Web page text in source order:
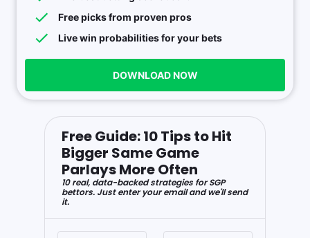
Free picks from proven pros
Live win probabilities for your bets
DOWNLOAD NOW
Free Guide: 10 Tips to Hit
Bigger Same Game
Parlays More Often
10 real, data-backed strategies for SGP
bettors. Just enter your email and we'll send
it.